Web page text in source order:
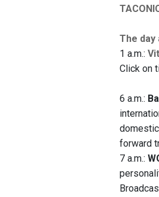
The day
1 a.m.:
Click on
6 a.m.:
forward
7 a.m.: